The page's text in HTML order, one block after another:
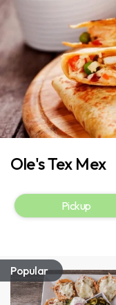
Popular
Ole's Tex Mex
Pickup